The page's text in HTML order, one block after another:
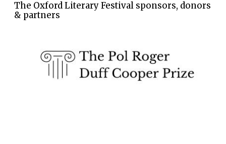
The Oxford Literary Festival sponsors, donors
& partners